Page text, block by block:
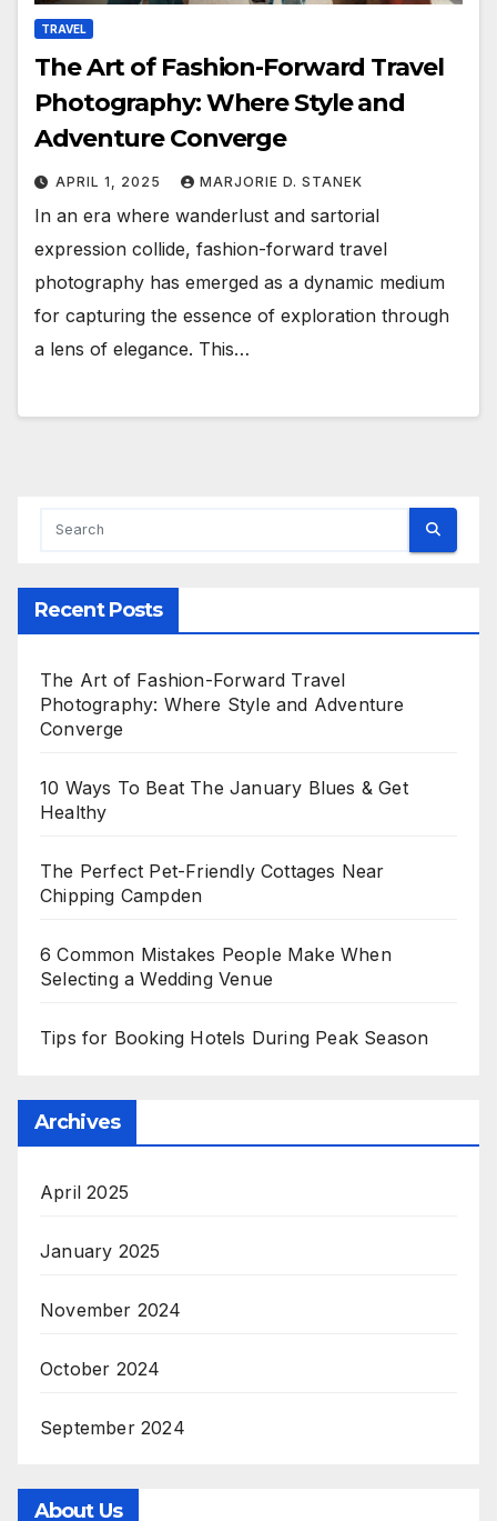
TRAVEL
The Art of Fashion-Forward Travel
Photography: Where Style and
Adventure Converge
APRIL 1, 2025 MARJORIE D. STANEK
In an era where wanderlust and sartorial
expression collide, fashion-forward travel
photography has emerged as a dynamic medium
for capturing the essence of exploration through
a lens of elegance. This…
Recent Posts
The Art of Fashion-Forward Travel
Photography: Where Style and Adventure
Converge
10 Ways To Beat The January Blues & Get
Healthy
The Perfect Pet-Friendly Cottages Near
Chipping Campden
6 Common Mistakes People Make When
Selecting a Wedding Venue
Tips for Booking Hotels During Peak Season
Archives
April 2025
January 2025
November 2024
October 2024
September 2024
About Us